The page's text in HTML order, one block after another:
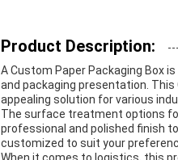
Product Description:
A Custom Paper Packaging Box
and packaging presentation. This
appealing solution for various
The surface treatment options
professional and polished finish
customized to suit your
When it comes to logistics, this